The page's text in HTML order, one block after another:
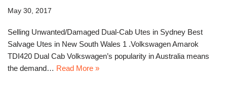
May 30, 2017
Selling Unwanted/Damaged Dual-Cab Utes in Sydney Best
Salvage Utes in New South Wales 1 .Volkswagen Amarok
TDI420 Dual Cab Volkswagen’s popularity in Australia means
the demand… Read More »